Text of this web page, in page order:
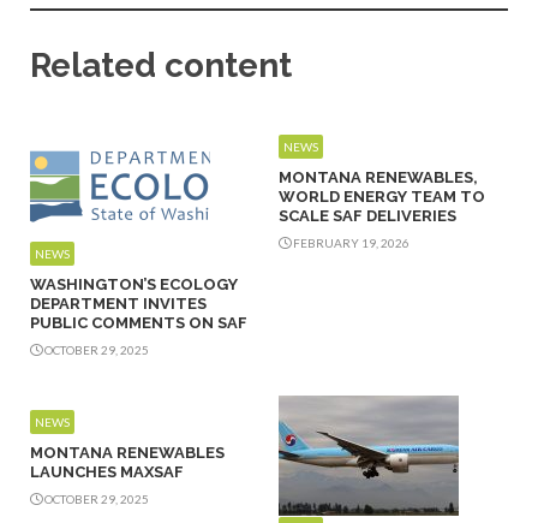
Related content
NEWS
WASHINGTON’S ECOLOGY
DEPARTMENT INVITES
PUBLIC COMMENTS ON SAF
OCTOBER 29, 2025
NEWS
MONTANA RENEWABLES,
WORLD ENERGY TEAM TO
SCALE SAF DELIVERIES
FEBRUARY 19, 2026
NEWS
MONTANA RENEWABLES
LAUNCHES MAXSAF
OCTOBER 29, 2025